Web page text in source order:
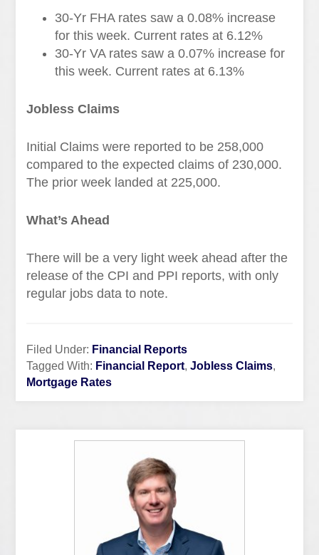
30-Yr FHA rates saw a 0.08% increase
for this week. Current rates at 6.12%
30-Yr VA rates saw a 0.07% increasefor
this week. Current rates at 6.13%
Jobless Claims
Initial Claims were reported to be 258,000
compared to the expected claims of 230,000.
The prior week landed at 225,000.
What’s Ahead
There will be a very light week ahead after the
release of the CPI and PPI reports, with only
regular jobs data to note.
Filed Under: Financial Reports
Tagged With: Financial Report,Jobless Claims,
Mortgage Rates